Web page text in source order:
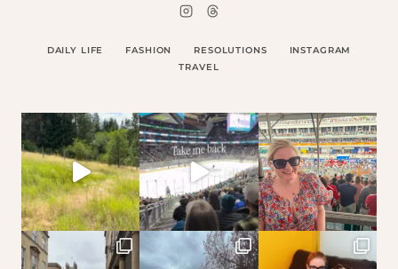
DAILY LIFE FASHION RESOLUTIONS
INSTAGRAM
TRAVEL